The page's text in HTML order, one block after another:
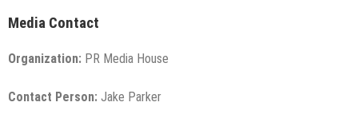
Media Contact
Organization: PR Media House
Contact Person: Jake Parker